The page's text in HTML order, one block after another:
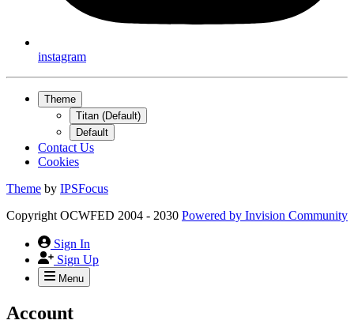
instagram
Theme
Titan (Default)
Default
Contact Us
Cookies
Theme by IPSFocus
Copyright OCWFED 2004 - 2030 Powered by Invision Community
Sign In
Sign Up
Menu
Account